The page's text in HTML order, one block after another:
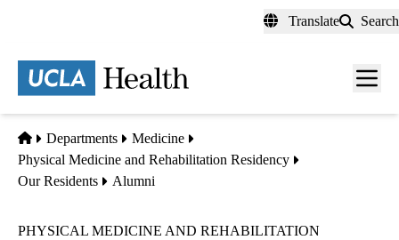
content
Translate Search
Menu
Home
Departments
Medicine
Physical Medicine and Rehabilitation Residency
Our Residents
Alumni
PHYSICAL MEDICINE AND REHABILITATION